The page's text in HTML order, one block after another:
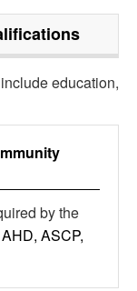
education,
by the
ASCP,